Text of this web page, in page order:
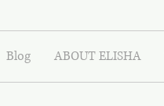
Blog ABOUT ELISHA